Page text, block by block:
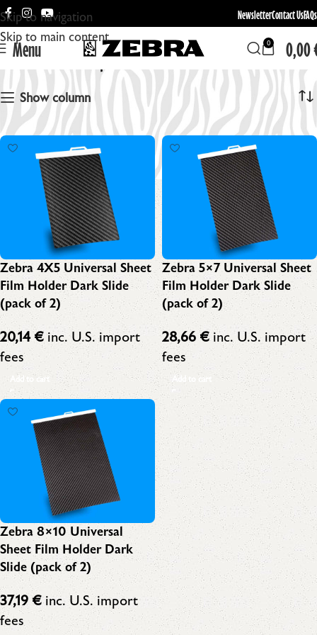
Skip to navigation
Skip to main content
NewsletterContact UsFAQs
Menu 0 0,00
Replacement Dark Slides
Show column
Zebra 4X5 Universal Sheet
Film Holder Dark Slide
(pack of 2)
20,14€ inc. U.S. import
fees
Add to cart
Zebra 5×7 Universal Sheet
Film Holder Dark Slide
(pack of 2)
28,66 €inc. U.S. import
fees
Add to cart
Zebra 8×10 Universal
Sheet Film Holder Dark
Slide (pack of 2)
37,19 €inc. U.S. import
fees